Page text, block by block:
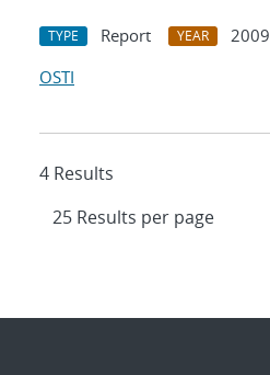
TYPE Report YEAR
2009
OSTI
4 Results